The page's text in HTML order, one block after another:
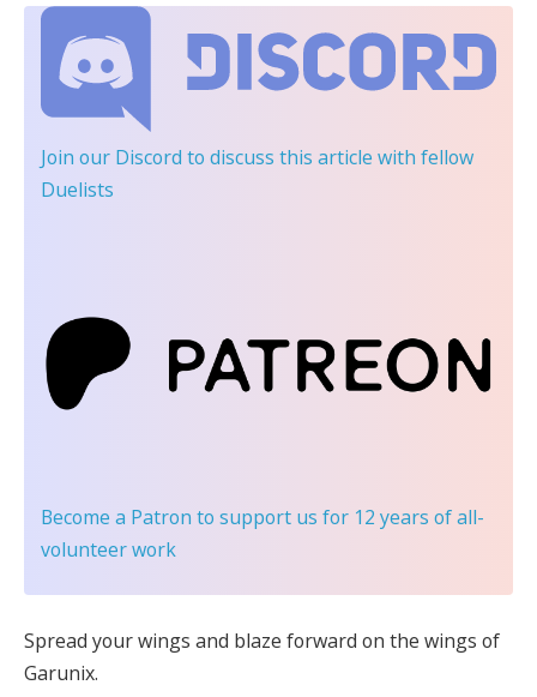
Join our Discord to discuss this article with fellow
Duelists
Become a Patron to support us for 12 years of all-
volunteer work
Spread your wings and blaze forward on the wings of
Garunix.